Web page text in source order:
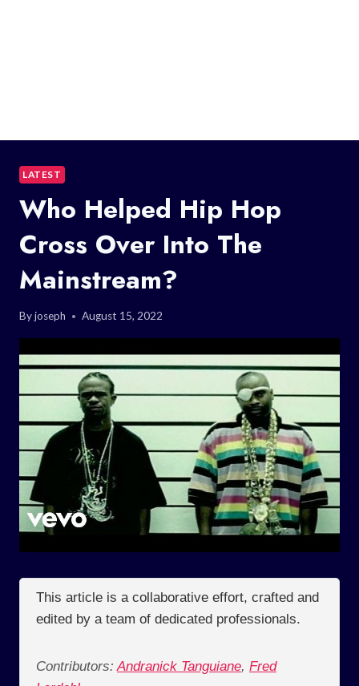
LATEST
Who Helped Hip Hop
Cross Over Into The
Mainstream?
Byjoseph August 15, 2022
This article is a collaborative effort, crafted and
edited by a team of dedicated professionals.
Contributors: Andranick Tanguiane, Fred